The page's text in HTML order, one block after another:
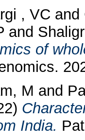
, VC and
and
of
M and
India.